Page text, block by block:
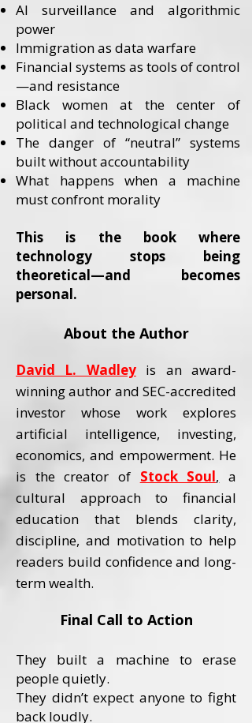
AI surveillance and algorithmic
power
Immigration as data warfare
Financial systems as tools of control
—and resistance
Black women at the center of
political and technological change
The danger of “neutral” systems
built without accountability
What happens when a machine
must confront morality
This is the book where
technology stops being
theoretical—and becomes
personal.
About the Author
David L. Wadleyis an award-
winning author and SEC-accredited
investor whose work explores
artificial intelligence, investing,
economics, and empowerment. He
is the creator of Stock Soul, a
cultural approach to financial
education that blends clarity,
discipline, and motivation to help
readers build confidence and long-
term wealth.
Final Call to Action
They built a machine to erase
people quietly.
They didn’t expect anyone to fight
back loudly.